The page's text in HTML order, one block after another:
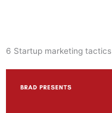
6 Startup marketing tactics